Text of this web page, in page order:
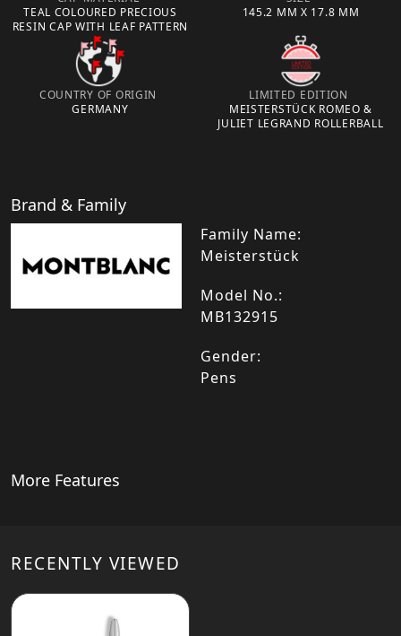
TEAL COLOURED PRECIOUS
RESIN CAP WITH LEAF PATTERN
145.2 MM X 17.8 MM
COUNTRY OF ORIGIN
GERMANY
LIMITED EDITION
MEISTERSTÜCK ROMEO &
JULIET LEGRAND ROLLERBALL
Brand & Family
Family Name:
Meisterstück
Model No.:
MB132915
Gender:
Pens
More Features
RECENTLY VIEWED